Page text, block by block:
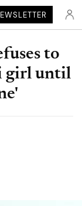
to
girl until